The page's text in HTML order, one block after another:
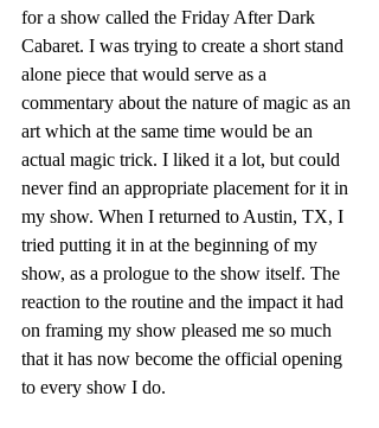
for a show called the Friday After Dark
Cabaret. I was trying to create a short stand
alone piece that would serve as a
commentary about the nature of magic as an
art which at the same time would be an
actual magic trick. I liked it a lot, but could
never find an appropriate placement for it in
my show. When I returned to Austin, TX, I
tried putting it in at the beginning of my
show, as a prologue to the show itself. The
reaction to the routine and the impact it had
on framing my show pleased me so much
that it has now become the official opening
to every show I do.